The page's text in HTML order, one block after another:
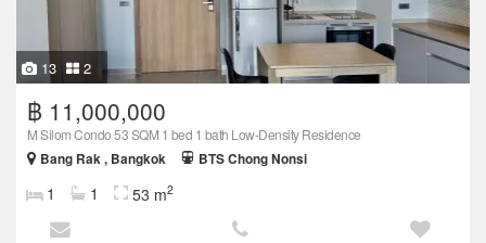
13 2
฿ 11,000,000
M Silom Condo 53 SQM 1 bed 1 bath Low-Density Residence
Bang Rak , Bangkok
BTS Chong Nonsi
1 1 53 m2